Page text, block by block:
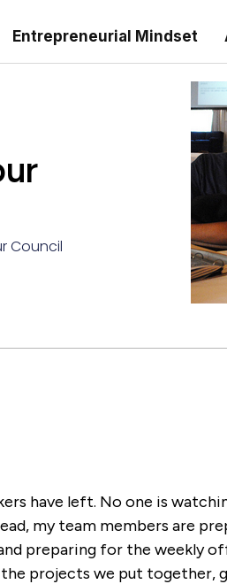
Entrepreneurial Mindset
Council
have left. No one is
my team members are
preparing for the weekly
projects we put together,